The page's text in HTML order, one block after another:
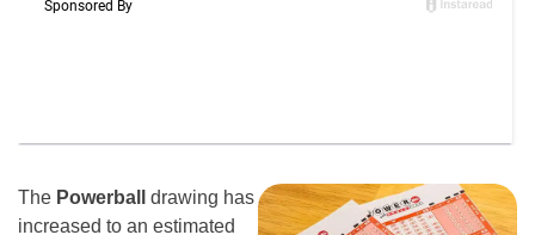
The Powerball
drawing has
increased to an estimated